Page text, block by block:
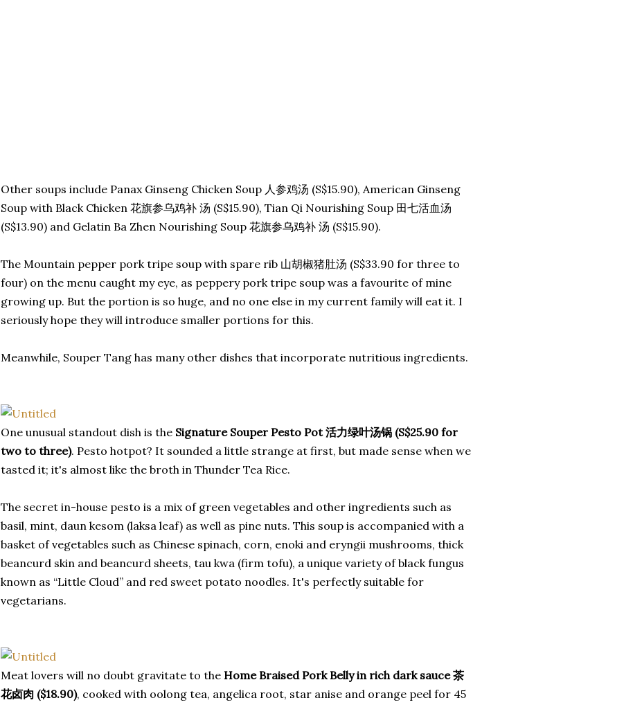
Other soups include Panax Ginseng Chicken Soup 人参鸡汤 (S$15.90), American Ginseng
Soup with Black Chicken 花旗参乌鸡补 汤 (S$15.90), Tian Qi Nourishing Soup 田七活血汤
(S$13.90) and Gelatin Ba Zhen Nourishing Soup 花旗参乌鸡补 汤 (S$15.90).
The Mountain pepper pork tripe soup with spare rib 山胡椒猪肚汤 (S$33.90 for three to
four) on the menu caught my eye, as peppery pork tripe soup was a favourite of mine
growing up. But the portion is so huge, and no one else in my current family will eat it. I
seriously hope they will introduce smaller portions for this.
Meanwhile, Souper Tang has many other dishes that incorporate nutritious ingredients.
One unusual standout dish is the Signature Souper Pesto Pot 活力绿叶汤锅 (S$25.90 for
two to three). Pesto hotpot? It sounded a little strange at first, but made sense when we
tasted it; it's almost like the broth in Thunder Tea Rice.
The secret in-house pesto is a mix of green vegetables and other ingredients such as
basil, mint, daun kesom (laksa leaf) as well as pine nuts. This soup is accompanied with a
basket of vegetables such as Chinese spinach, corn, enoki and eryngii mushrooms, thick
beancurd skin and beancurd sheets, tau kwa (firm tofu), a unique variety of black fungus
known as “Little Cloud” and red sweet potato noodles. It's perfectly suitable for
vegetarians.
Meat lovers will no doubt gravitate to the Home Braised Pork Belly in rich dark sauce 茶
花卤肉 ($18.90), cooked with oolong tea, angelica root, star anise and orange peel for 45